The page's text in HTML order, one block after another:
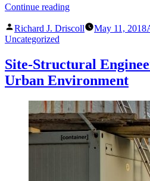
Continue reading“If
New
a
Construction
Site”
Posted
by
Richard J. Driscoll May 11, 2018
Uncategorized
Site-Structural
Urban Environment